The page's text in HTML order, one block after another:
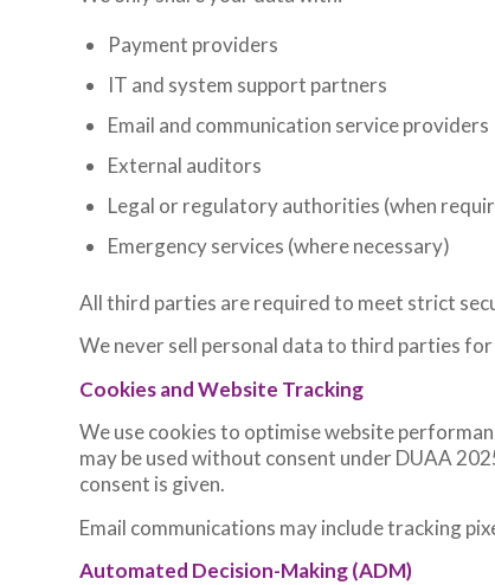
Payment providers
IT and system support partners
Email and communication service providers
External auditors
Legal or regulatory authorities (when
Emergency services (where necessary)
All third parties are required to meet strict
We never sell personal data to third parties
Cookies and Website Tracking
We use cookies to optimise website
may be used without consent under DUAA
consent is given.
Email communications may include tracking
Automated Decision-Making (ADM)